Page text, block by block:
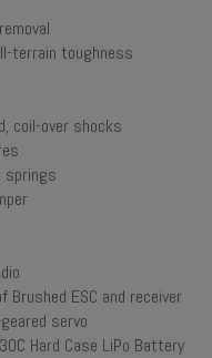
terrain toughness
coil-over shocks
springs
ESC and receiver
servo
Hard Case LiPo Battery